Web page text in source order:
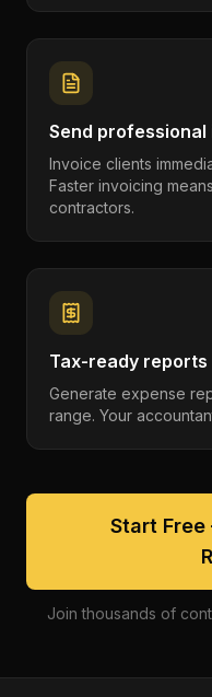
Send professional
Invoice clients
Faster invoicing
contractors.
Tax-ready reports
Generate expense
range. Your
Start
Join thousands of